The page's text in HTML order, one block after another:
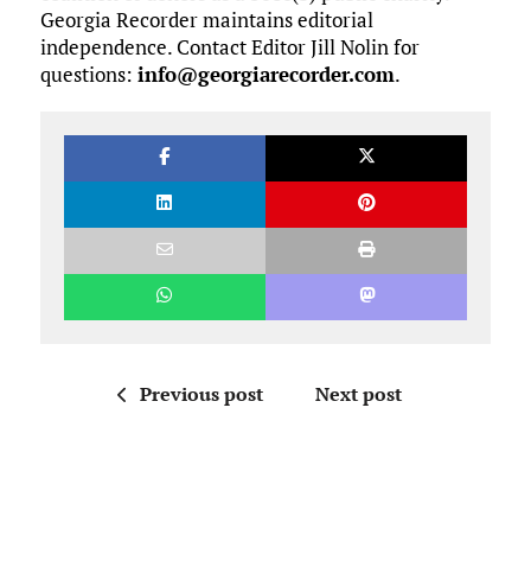
Georgia Recorder maintains editorial
independence. Contact Editor Jill Nolin for
questions: info@georgiarecorder.com.
Previous post Next post